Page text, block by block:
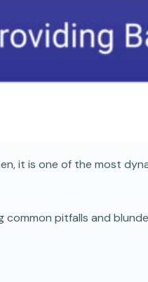
it is one of the most
pitfalls and